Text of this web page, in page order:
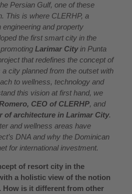
Persian Gulf, one of these
This is where CLERHP, a
and property
the first smart city in the
Larimar Cityin Punta
that redefines the concept of
city planned from the outset with
to wellness, technology and
this vision at first hand, we
CEO of CLERHP, and
of architecture in Larimar City.
and wellness areas have
DNA and why the Dominican
for international investment.
of resort city in the
a holistic view of the notion
How is it different from other